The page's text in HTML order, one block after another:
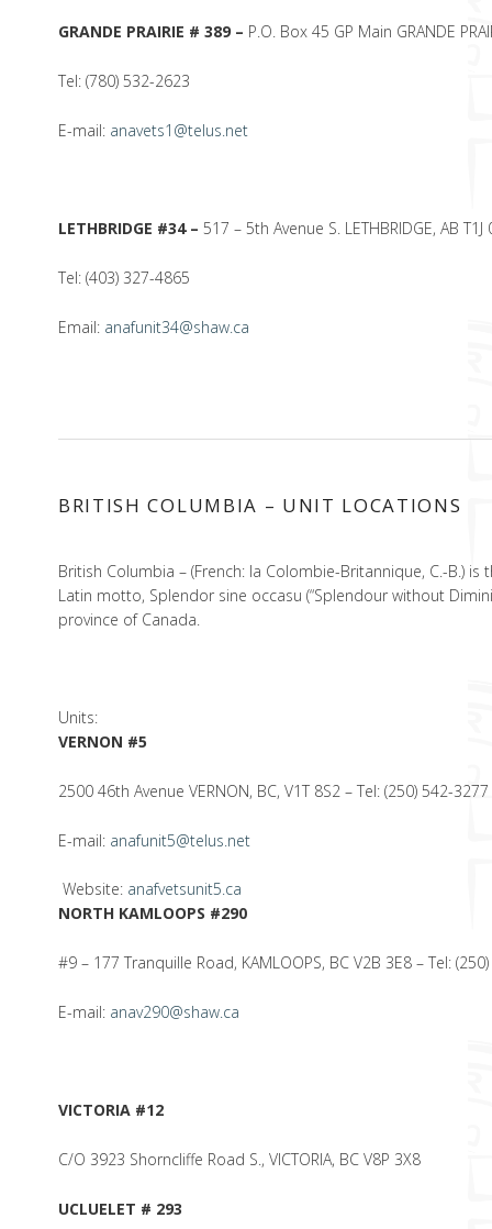
GRANDE PRAIRIE # 389 – P.O. Box 45 GP Main GRANDE
Tel: (780) 532-2623
E-mail: anavets1@telus.net
LETHBRIDGE #34 –517 – 5th Avenue S. LETHBRIDGE, AB T1J
Tel: (403) 327-4865
Email: anafunit34@shaw.ca
BRITISH COLUMBIA – UNIT LOCATIONS
British Columbia – (French: la Colombie-Britannique, C.-B.)
Latin motto, Splendor sine occasu (“Splendour without
province of Canada.
Units:
VERNON #5
2500 46th Avenue VERNON, BC, V1T 8S2 – Tel: (250) 542-3277
E-mail: anafunit5@telus.net
Website: anafvetsunit5.ca
NORTH KAMLOOPS #290
#9 – 177 Tranquille Road, KAMLOOPS, BC V2B 3E8 – Tel:
E-mail: anav290@shaw.ca
VICTORIA #12
C/O 3923 Shorncliffe Road S., VICTORIA, BC V8P 3X8
UCLUELET # 293